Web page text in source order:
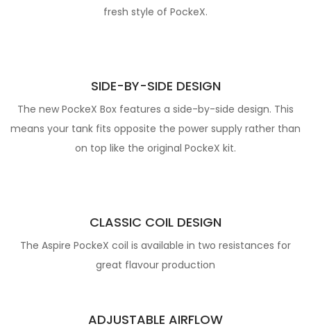
fresh style of PockeX.
SIDE-BY-SIDE DESIGN
The new PockeX Box features a side-by-side design. This
means your tank fits opposite the power supply rather than
on top like the original PockeX kit.
CLASSIC COIL DESIGN
The Aspire PockeX coil is available in two resistances for
great flavour production
ADJUSTABLE AIRFLOW